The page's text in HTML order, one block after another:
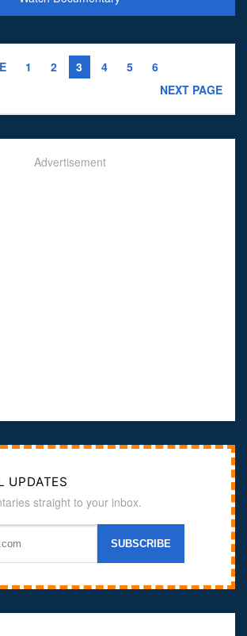
1 2 3 4 5
6
NEXT PAGE
Advertisement
UPDATES
straight to your inbox.